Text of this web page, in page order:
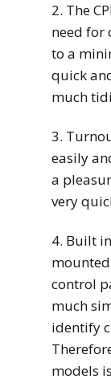
2. The
need for
to a
quick
much
3.
easily
a
very
4. Built
control
much
identify
models